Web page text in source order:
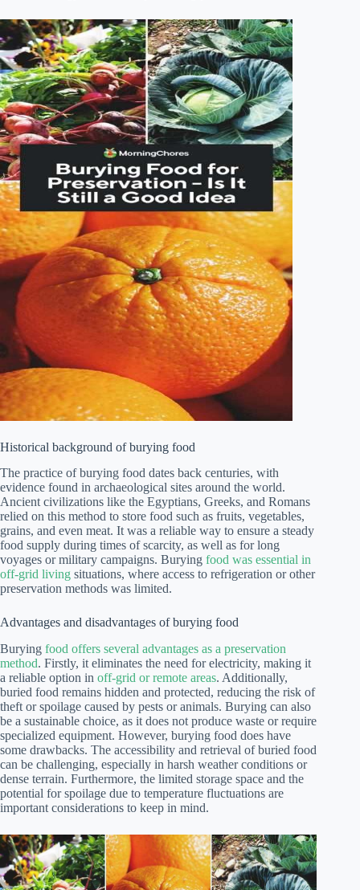
Historical background of burying food
The practice of burying food dates back centuries, with
evidence found in archaeological sites around the world.
Ancient civilizations like the Egyptians, Greeks, and Romans
relied on this method to store food such as fruits, vegetables,
grains, and even meat. It was a reliable way to ensure a steady
food supply during times of scarcity, as well as for long
voyages or military campaigns. Burying food was essential in
off-grid living situations, where access to refrigeration or other
preservation methods was limited.
Advantages and disadvantages of burying food
Burying food offers several advantages as a preservation
method. Firstly, it eliminates the need for electricity, making it
a reliable option in off-grid or remote areas. Additionally,
buried food remains hidden and protected, reducing the risk of
theft or spoilage caused by pests or animals. Burying can also
be a sustainable choice, as it does not produce waste or require
specialized equipment. However, burying food does have
some drawbacks. The accessibility and retrieval of buried food
can be challenging, especially in harsh weather conditions or
dense terrain. Furthermore, the limited storage space and the
potential for spoilage due to temperature fluctuations are
important considerations to keep in mind.